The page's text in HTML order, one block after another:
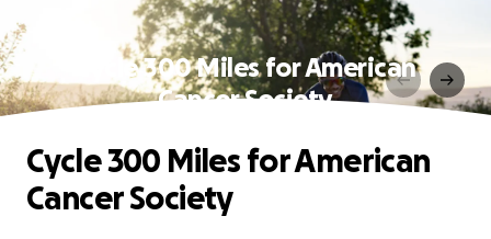
Cycle 300 Miles for American
Cancer Society
Cycle 300 Miles for American
Cancer Society